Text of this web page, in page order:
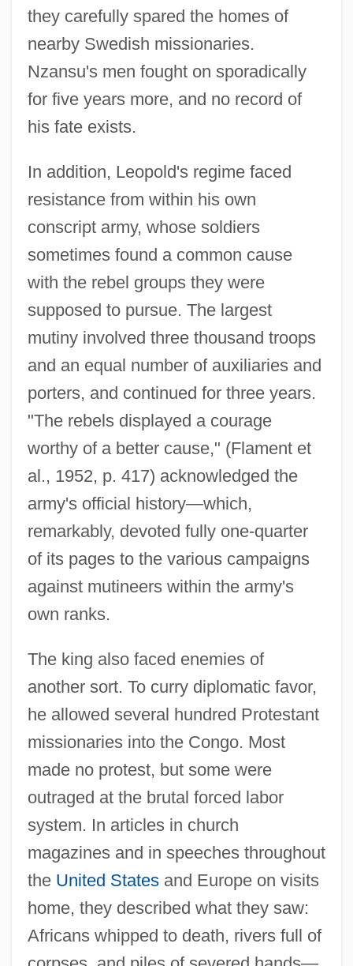
they carefully spared the homes of
nearby Swedish missionaries.
Nzansu's men fought on sporadically
for five years more, and no record of
his fate exists.
In addition, Leopold's regime faced
resistance from within his own
conscript army, whose soldiers
sometimes found a common cause
with the rebel groups they were
supposed to pursue. The largest
mutiny involved three thousand troops
and an equal number of auxiliaries and
porters, and continued for three years.
"The rebels displayed a courage
worthy of a better cause," (Flament et
al., 1952, p. 417) acknowledged the
army's official history—which,
remarkably, devoted fully one-quarter
of its pages to the various campaigns
against mutineers within the army's
own ranks.
The king also faced enemies of
another sort. To curry diplomatic favor,
he allowed several hundred Protestant
missionaries into the Congo. Most
made no protest, but some were
outraged at the brutal forced labor
system. In articles in church
magazines and in speeches throughout
the United Statesand Europe on visits
home, they described what they saw:
Africans whipped to death, rivers full of